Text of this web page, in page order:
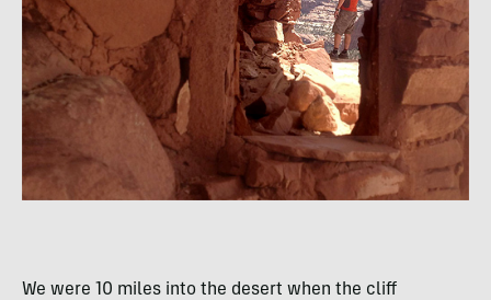
We were 10 miles into the desert when the cliff